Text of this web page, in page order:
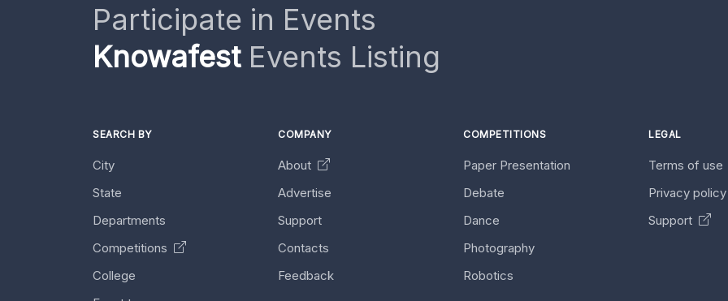
Participate in Events
KnowafestEvents Listing
SEARCH BY
City
State
Departments
Competitions
College
COMPANY
About
Advertise
Support
Contacts
Feedback
COMPETITIONS
Paper Presentation
Debate
Dance
Photography
Robotics
LEGAL
Terms of use
Privacy
Support